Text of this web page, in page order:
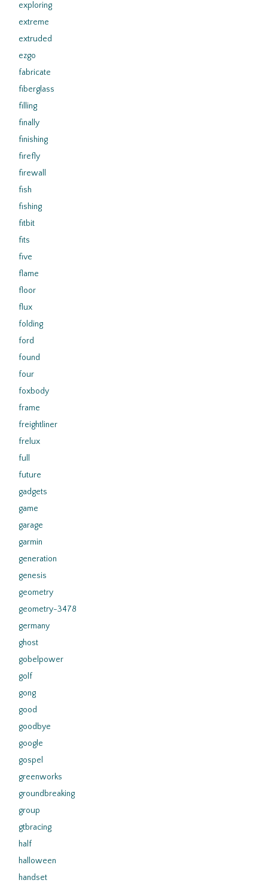
exploring
extreme
extruded
ezgo
fabricate
fiberglass
filling
finally
finishing
firefly
firewall
fish
fishing
fitbit
fits
five
flame
floor
flux
folding
ford
found
four
foxbody
frame
freightliner
frelux
full
future
gadgets
game
garage
garmin
generation
genesis
geometry
geometry-3478
germany
ghost
gobelpower
golf
gong
good
goodbye
google
gospel
greenworks
groundbreaking
group
gtbracing
half
halloween
handset